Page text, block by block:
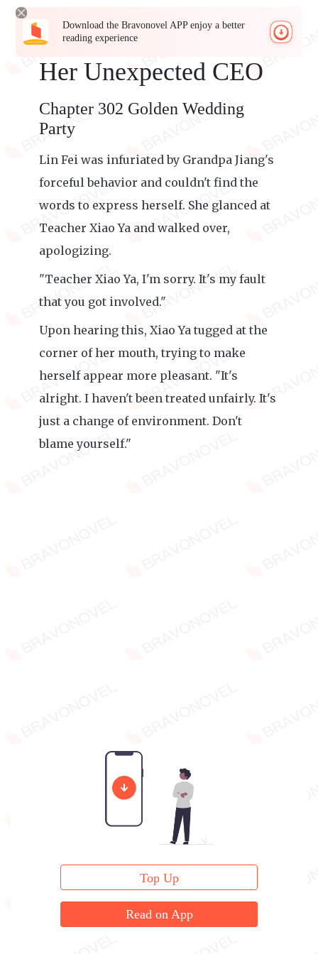
Download the Bravonovel APP enjoy a better
reading experience
Her Unexpected CEO
Chapter 302 Golden Wedding
Party
Lin Fei was infuriated by Grandpa Jiang's
forceful behavior and couldn't find the
words to express herself. She glanced at
Teacher Xiao Ya and walked over,
apologizing.
"Teacher Xiao Ya, I'm sorry. It's my fault
that you got involved."
Upon hearing this, Xiao Ya tugged at the
corner of her mouth, trying to make
herself appear more pleasant. "It's
alright. I haven't been treated unfairly. It's
just a change of environment. Don't
blame yourself."
Top Up
Read on App